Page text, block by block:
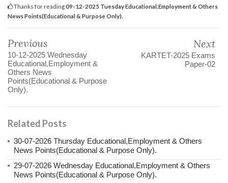
Thanks for reading09-12-2025 Tuesday Educational,Employment & Others
News Points(Educational & Purpose Only).
Previous
10-12-2025 Wednesday
Educational,Employment &
Others News
Points(Educational & Purpose
Only).
Next
KARTET-2025 Exams
Paper-02
Related Posts
30-07-2026 Thursday Educational,Employment & Others
News Points(Educational & Purpose Only).
29-07-2026 Wednesday Educational,Employment & Others
News Points(Educational & Purpose Only).